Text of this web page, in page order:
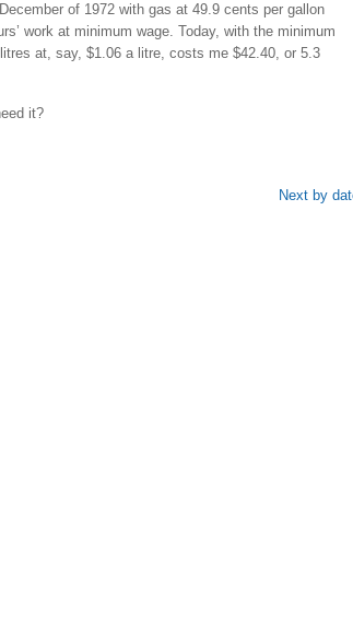
of 1972 with gas at 49.9 cents per gallon
work at minimum wage. Today, with the minimum
at, say, $1.06 a litre, costs me $42.40, or 5.3
it?
Next by